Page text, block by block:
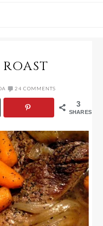
ROAST
24 COMMENTS
3
SHARES